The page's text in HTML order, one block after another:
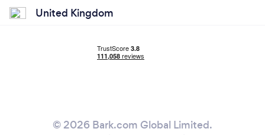
United Kingdom
© 2026 Bark.com Global Limited.